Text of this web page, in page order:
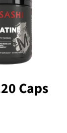
Caps